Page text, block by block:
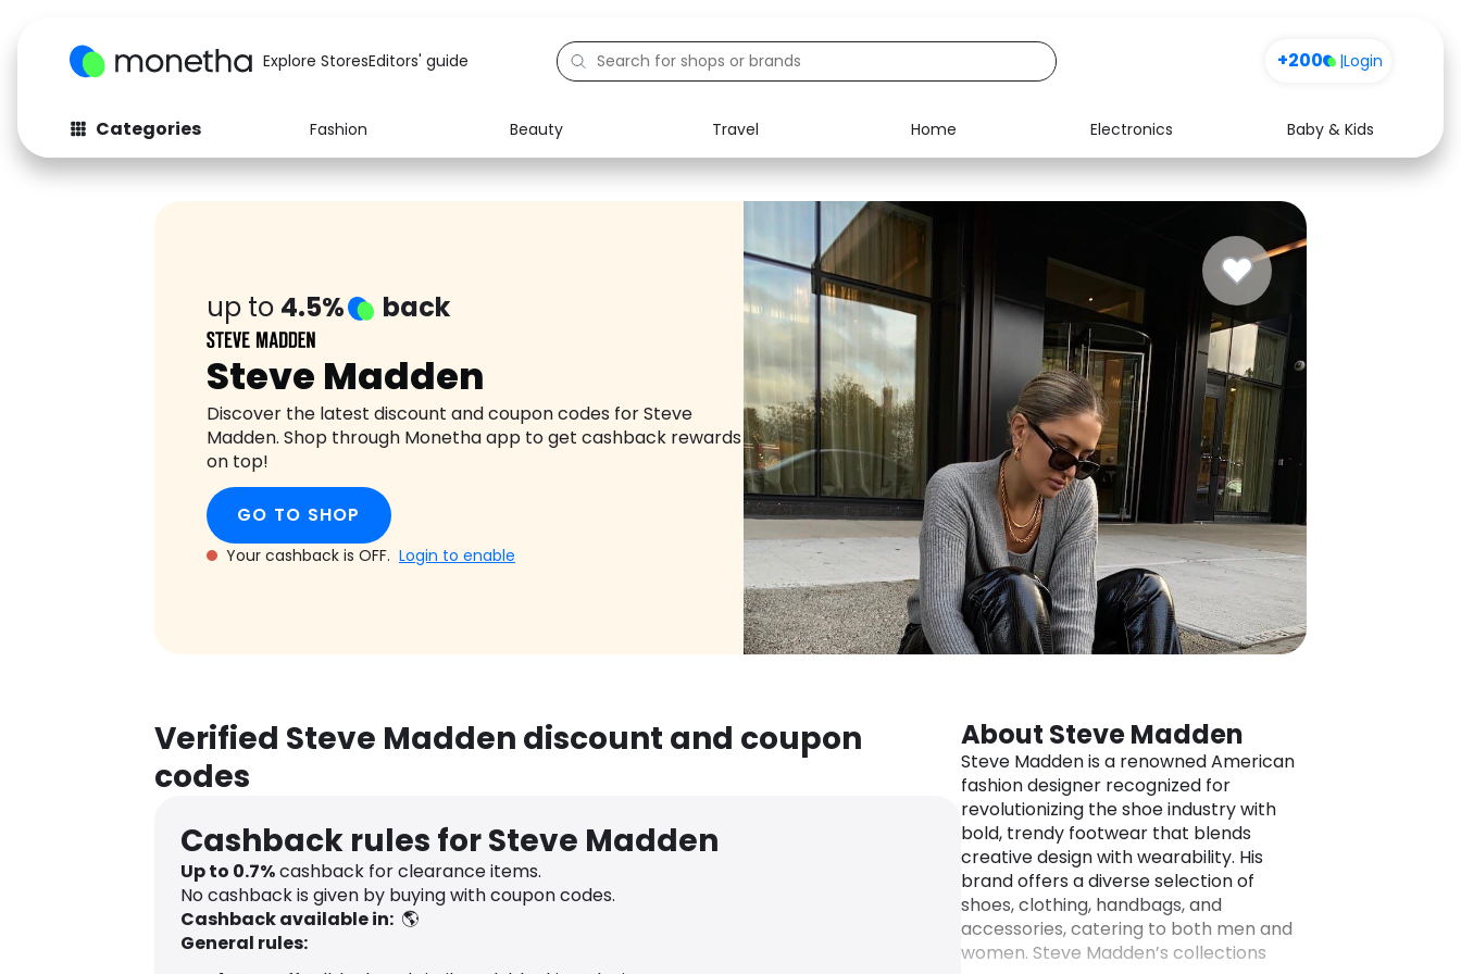
Explore StoresEditors' guide |Login
Categories Fashion Beauty Travel Home Electronics
Baby & Kids
Fashion
Baby & Kids Electronics Food
Home
Media
Software
Health
Travel
up to 4.5% back
Steve Madden
Discover the latest discount and coupon codes for Steve
Madden. Shop through Monetha app to get cashback rewards
on top!
GO TO SHOP
Your cashback is OFF. Login to enable
Verified Steve Madden discount and coupon
codes
Cashback rules for Steve Madden
Up to 0.7%cashback for clearance items.
No cashback is given by buying with coupon codes.
Cashback available in: 🌎
General rules:
About Steve Madden
Steve Madden is a renowned American
fashion designer recognized for
revolutionizing the shoe industry with
bold, trendy footwear that blends
creative design with wearability. His
brand offers a diverse selection of
shoes, clothing, handbags, and
accessories, catering to both men and
women. Steve Madden’s collections